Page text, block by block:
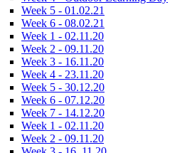
Week 5 - 01.02.21
Week 6 - 08.02.21
Week 1 - 02.11.20
Week 2 - 09.11.20
Week 3 - 16.11.20
Week 4 - 23.11.20
Week 5 - 30.12.20
Week 6 - 07.12.20
Week 7 - 14.12.20
Week 1 - 02.11.20
Week 2 - 09.11.20